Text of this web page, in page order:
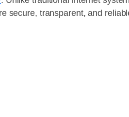
secure, transparent, and